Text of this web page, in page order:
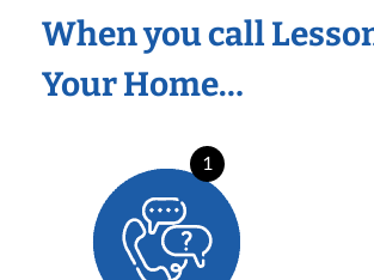
When you call
Your Home…
1